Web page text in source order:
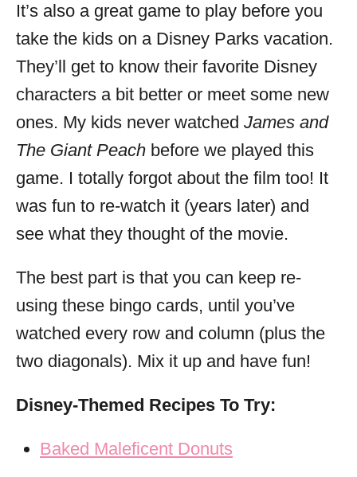
It’s also a great game to play before you
take the kids on a Disney Parks vacation.
They’ll get to know their favorite Disney
characters a bit better or meet some new
ones. My kids never watched James and
The Giant Peach before we played this
game. I totally forgot about the film too! It
was fun to re-watch it (years later) and
see what they thought of the movie.
The best part is that you can keep re-
using these bingo cards, until you’ve
watched every row and column (plus the
two diagonals). Mix it up and have fun!
Disney-Themed Recipes To Try:
Baked Maleficent Donuts